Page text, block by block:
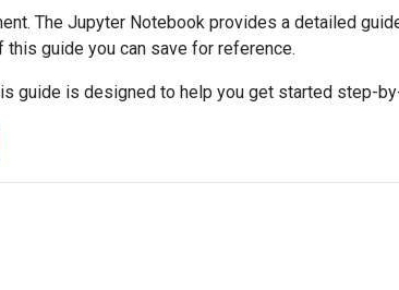
The Jupyter Notebook provides a detailed
guide you can save for reference.
guide is designed to help you get started step-